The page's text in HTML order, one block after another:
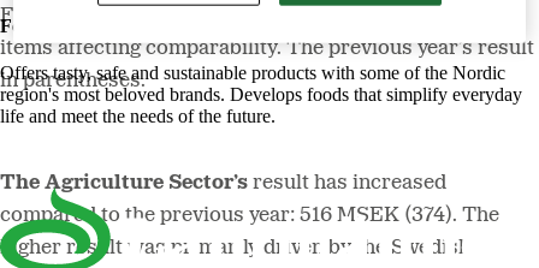
Food
Offers tasty, safe and sustainable products with some of the Nordic
region's most beloved brands. Develops foods that simplify everyday
life and meet the needs of the future.
Figures below refer to operating income adjusted for
items affecting comparability. The previous year’s result
in parentheses.
The Agriculture Sector’s result has increased
compared to the previous year: 516 MSEK (374). The
higher result was primarily driven by the Swedish